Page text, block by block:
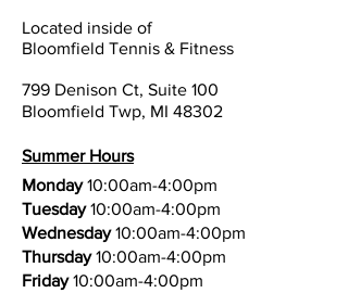
Located inside of
Bloomfield Tennis & Fitness
799 Denison Ct, Suite 100
Bloomfield Twp, MI 48302
Summer Hours
Monday10:00am-4:00pm
Tuesday10:00am-4:00pm
Wednesday10:00am-4:00pm
Thursday10:00am-4:00pm
Friday10:00am-4:00pm